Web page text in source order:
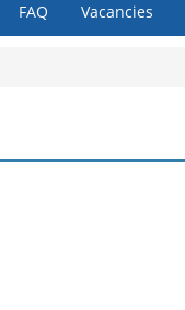
FAQ Vacancies